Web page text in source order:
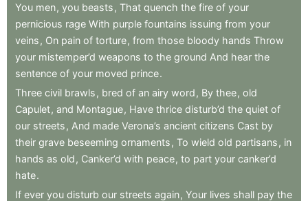
You men, you beasts , That quench the fire of your
pernicious rage With purple fountains issuing from your
veins , On pain of torture, from those bloody hands Throw
your mistemper’d weapons to the ground And hear the
sentence of your moved prince.
Three civil brawls , bred of an airy word , By thee, old
Capulet, and Montague, Have thrice disturb’d the quiet of
our streets , And made Verona’s ancient citizens Cast by
their grave beseeming ornaments , To wield old partisans , in
hands as old , Canker’d with peace, to part your canker’d
hate.
If ever you disturb our streets again, Your lives shall pay the